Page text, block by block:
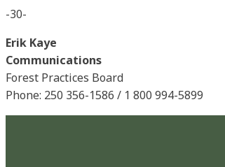
-30-
Erik Kaye
Communications
Forest Practices Board
Phone: 250 356-1586 / 1 800 994-5899